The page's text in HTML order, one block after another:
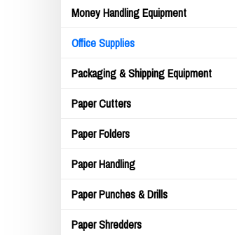
Money Handling Equipment
Office Supplies
Packaging & Shipping Equipment
Paper Cutters
Paper Folders
Paper Handling
Paper Punches & Drills
Paper Shredders